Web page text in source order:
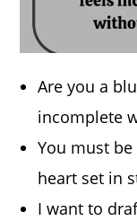
Are you a
incomplete
You must
heart set in
I want to